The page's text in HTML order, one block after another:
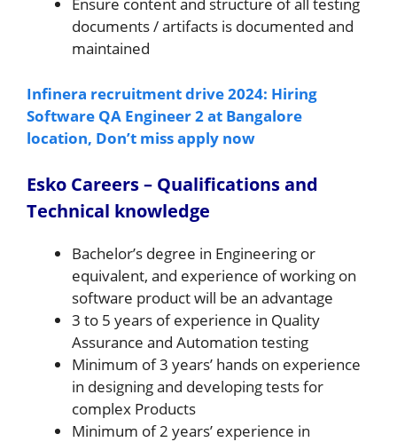
documents / artifacts is documented and
maintained
Infinera recruitment drive 2024: Hiring
Software QA Engineer 2 at Bangalore
location, Don’t miss apply now
Esko Careers – Qualifications and
Technical knowledge
Bachelor’s degree in Engineering or
equivalent, and experience of working on
software product will be an advantage
3 to 5 years of experience in Quality
Assurance and Automation testing
Minimum of 3 years’ hands on experience
in designing and developing tests for
complex Products
Minimum of 2 years’ experience in